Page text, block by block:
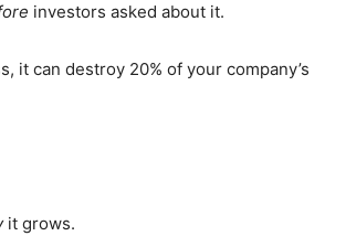
investors asked about it.
it can destroy 20% of your company’s
it grows.